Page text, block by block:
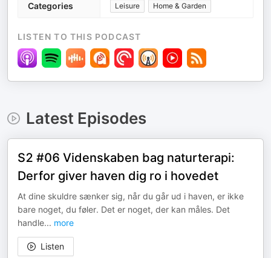
Categories Leisure Home & Garden
LISTEN TO THIS PODCAST
Latest Episodes
S2 #06 Videnskaben bag naturterapi:
Derfor giver haven dig ro i hovedet
At dine skuldre sænker sig, når du går ud i haven, er ikke
bare noget, du føler. Det er noget, der kan måles. Det
handle... more
Listen